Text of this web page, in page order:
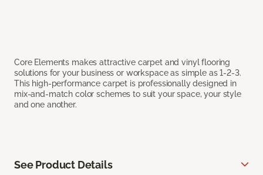
Core Elements makes attractive carpet and vinyl flooring
solutions for your business or workspace as simple as 1-2-3.
This high-performance carpet is professionally designed in
mix-and-match color schemes to suit your space, your style
and one another.
See Product Details